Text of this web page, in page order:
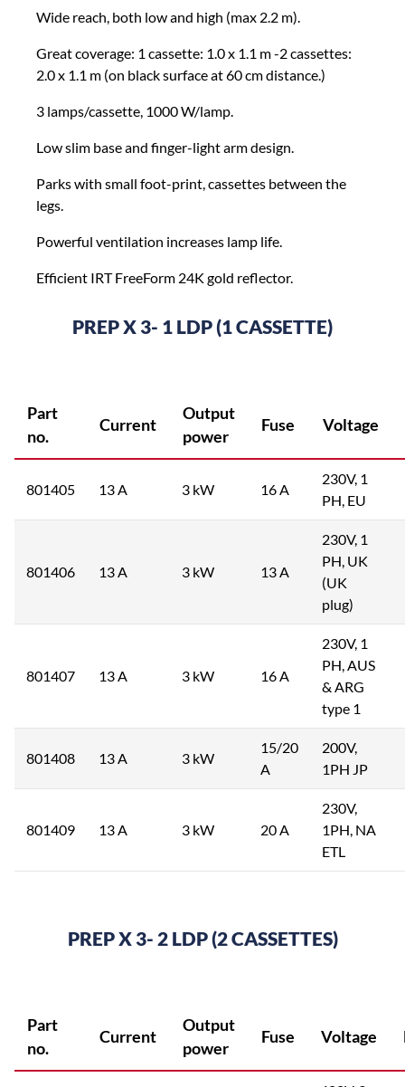
Wide reach, both low and high (max 2.2 m).
Great coverage: 1 cassette: 1.0 x 1.1 m -2 cassettes:
2.0 x 1.1 m (on black surface at 60 cm distance.)
3 lamps/cassette, 1000 W/lamp.
Low slim base and finger-light arm design.
Parks with small foot-print, cassettes between the
legs.
Powerful ventilation increases lamp life.
Efficient IRT FreeForm 24K gold reflector.
PREP X 3- 1 LDP (1 CASSETTE)
Part
no.
Current
Output
power
Fuse Voltage
801405 13 A 3 kW 16 A
230V, 1
PH, EU
801406 13 A 3 kW 13 A
230V, 1
PH, UK
(UK
plug)
801407 13 A 3 kW 16 A
230V, 1
PH, AUS
& ARG
type 1
801408 13 A 3 kW
15/20
A
200V,
1PH JP
801409 13 A 3 kW 20 A
230V,
1PH, NA
ETL
PREP X 3- 2 LDP (2 CASSETTES)
Part
no.
Current
Output
power
Fuse Voltage